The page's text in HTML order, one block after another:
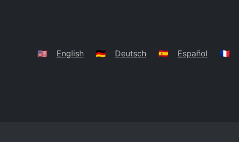
Belarus🇺🇸 English 🇩🇪 Deutsch 🇪🇸 Español 🇫🇷